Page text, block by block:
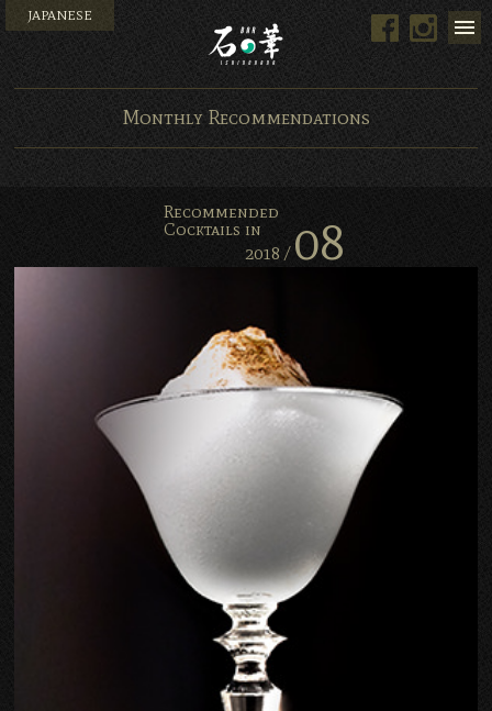
Bar Ishinohana. Tokyo,
JAPANESE Facebook
Monthly Recommendations
Recommended
Cocktails in
2018 / 08